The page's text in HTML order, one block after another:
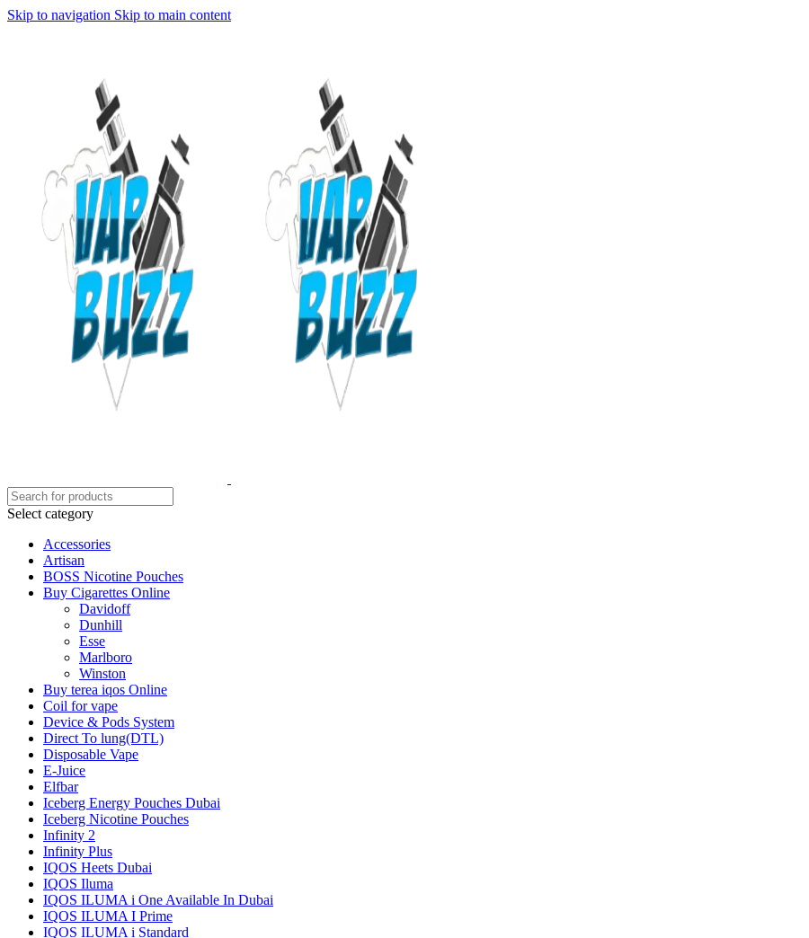
Skip to navigation Skip to main content
Select category
Accessories
Artisan
BOSS Nicotine Pouches
Buy Cigarettes Online
Davidoff
Dunhill
Esse
Marlboro
Winston
Buy terea iqos Online
Coil for vape
Device & Pods System
Direct To lung(DTL)
Disposable Vape
E-Juice
Elfbar
Iceberg Energy Pouches Dubai
Iceberg Nicotine Pouches
Infinity 2
Infinity Plus
IQOS Heets Dubai
IQOS Iluma
IQOS ILUMA i One Available In Dubai
IQOS ILUMA I Prime
IQOS ILUMA i Standard